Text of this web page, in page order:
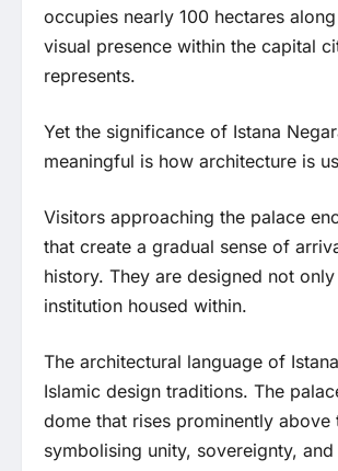
occupies nearly 100 hectares
visual presence within the capital
represents.
Yet the significance of Istana
meaningful is how architecture is
Visitors approaching the palace
that create a gradual sense of
history. They are designed not
institution housed within.
The architectural language of
Islamic design traditions. The
dome that rises prominently
symbolising unity, sovereignty,